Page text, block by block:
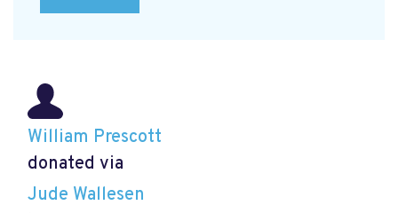
William Prescott
donated via
Jude Wallesen